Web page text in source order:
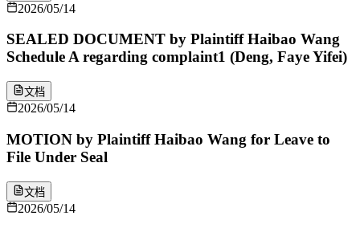
2026/05/14
SEALED DOCUMENT by Plaintiff Haibao Wang
Schedule A regarding complaint1 (Deng, Faye Yifei)
文档
2026/05/14
MOTION by Plaintiff Haibao Wang for Leave to
File Under Seal
文档
2026/05/14